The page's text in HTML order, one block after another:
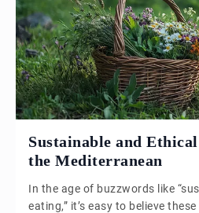
everyday. From lamb-fat
this is a call to rethink what fine
Sustainable and
the Mediterranean
In the age of buzzwords like
eating,” it’s easy to believe